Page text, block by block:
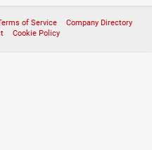
of Service
Company Directory
Cookie Policy